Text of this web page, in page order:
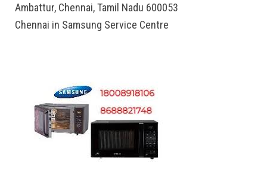
Ambattur, Chennai, Tamil Nadu 600053
Chennai in Samsung Service Centre